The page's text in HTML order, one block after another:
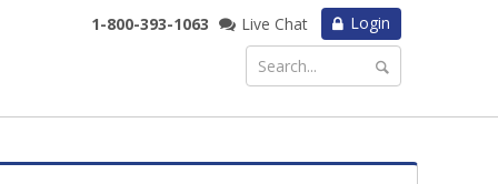
Login
1-800-393-1063 Live Chat